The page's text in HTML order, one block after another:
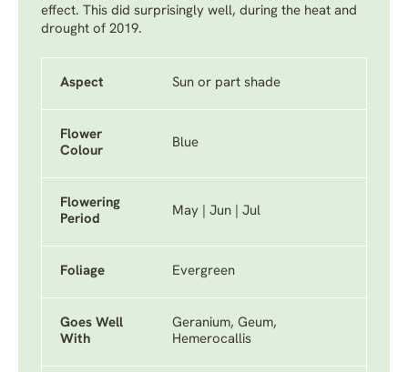
effect. This did surprisingly well, during the heat and
drought of 2019.
Aspect Sun or part shade
Flower
Colour
Blue
Flowering
Period
May | Jun | Jul
Foliage Evergreen
Goes Well
With
Geranium, Geum,
Hemerocallis